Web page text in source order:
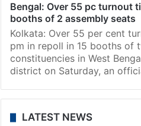
Bengal: Over 55 pc turnout
booths of 2 assembly seats
Kolkata: Over 55 per cent
pm in repoll in 15 booths of
constituencies in West
district on Saturday, an
LATEST NEWS